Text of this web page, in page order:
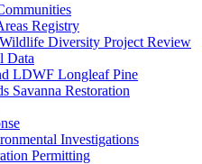
Registry
Diversity Project Review
Data
LDWF Longleaf Pine
Savanna Restoration
Investigations
Permitting